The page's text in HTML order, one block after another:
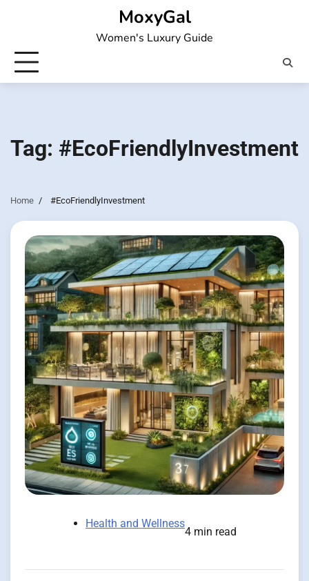
MoxyGal
Women's Luxury Guide
Tag: #EcoFriendlyInvestment
Home #EcoFriendlyInvestment
Health and Wellness
4 min read